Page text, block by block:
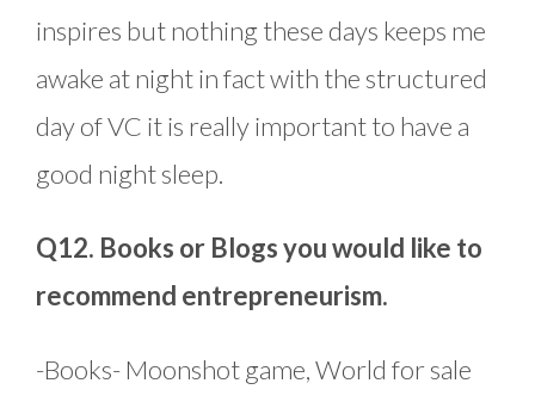
inspires but nothing these days keeps me
awake at night in fact with the structured
day of VC it is really important to have a
good night sleep.
Q12. Books or Blogs you would like to
recommend entrepreneurism.
-Books- Moonshot game, World for sale